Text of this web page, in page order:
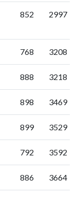
852 2997
768 3208
888 3218
898 3469
899 3529
792 3592
886 3664